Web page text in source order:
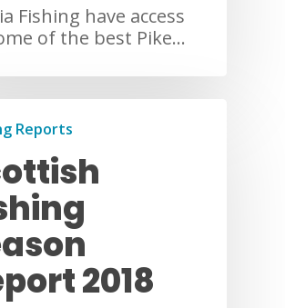
Fishing have access
of the best Pike…
Reports
2018